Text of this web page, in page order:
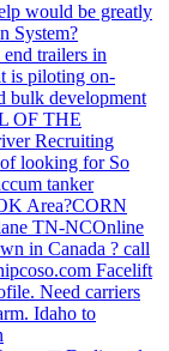
would be greatly
System?
trailers in
is piloting on-
bulk development
OF THE
Recruiting
looking for So
tanker
Area?CORN
TN-NCOnline
in Canada ? call
Facelift
Need carriers
Idaho to